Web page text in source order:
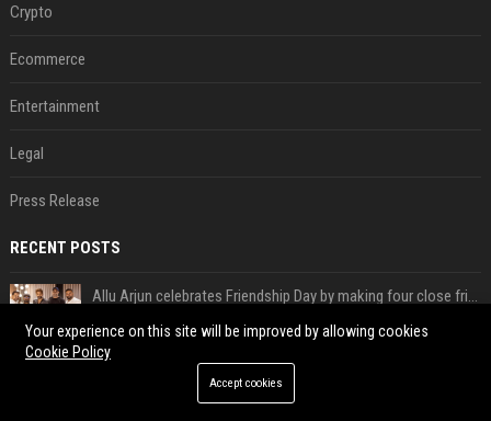
Crypto
Ecommerce
Entertainment
Legal
Press Release
RECENT POSTS
Allu Arjun celebrates Friendship Day by making four close friends co-producers of Lokesh Kanagaraj’s ‘AA23’
Aug 05, 2026
American streamer Kai Cenat returns to Nigeria
Your experience on this site will be improved by allowing cookies
Cookie Policy
Accept cookies